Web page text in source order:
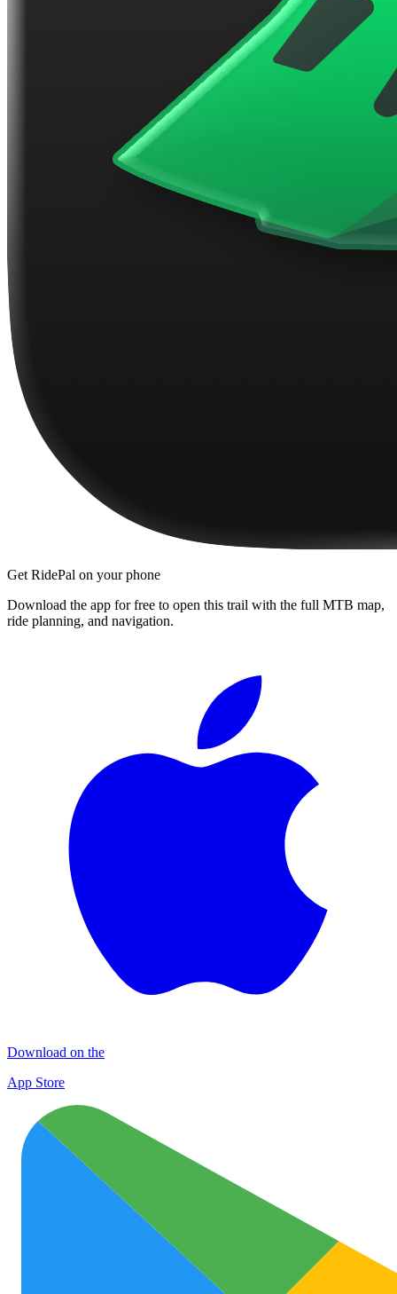
Get RidePal on your phone
Download the app for free to open this trail with the full MTB map,
ride planning, and navigation.
Download on the
App Store